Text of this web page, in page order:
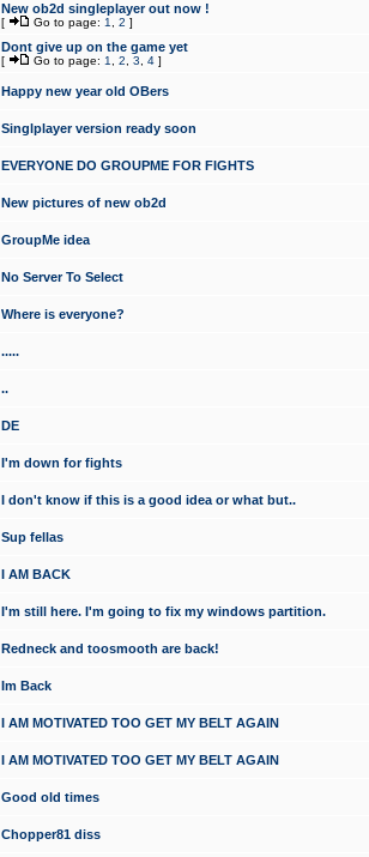
New ob2d singleplayer out now !
[ Go to page: 1 2 ]
Dont give up on the game yet
[ Go to page: 1 2 3 4 ]
Happy new year old OBers
Singlplayer version ready soon
EVERYONE DO GROUPME FOR FIGHTS
New pictures of new ob2d
GroupMe idea
No Server To Select
Where is everyone?
.....
..
DE
I'm down for fights
I don't know if this is a good idea or what but..
Sup fellas
I AM BACK
I'm still here. I'm going to fix my windows partition.
Redneck and toosmooth are back!
Im Back
I AM MOTIVATED TOO GET MY BELT AGAIN
I AM MOTIVATED TOO GET MY BELT AGAIN
Good old times
Chopper81 diss